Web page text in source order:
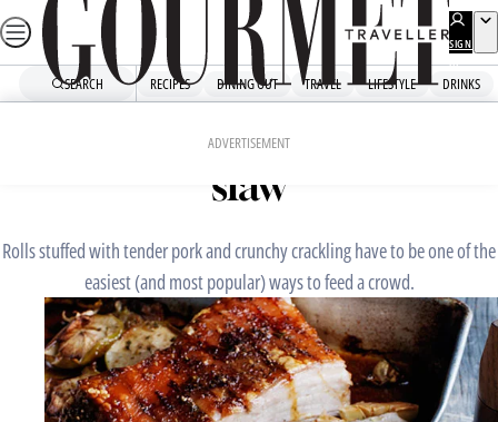
Skip
to
SIGN
UP
SEARCH RECIPES DINING OUT TRAVEL LIFESTYLE DRINKS
ADVERTISEMENT
Roast pork rolls with apple
slaw
Rolls stuffed with tender pork and crunchy crackling have to be one of the
easiest (and most popular) ways to feed a crowd.